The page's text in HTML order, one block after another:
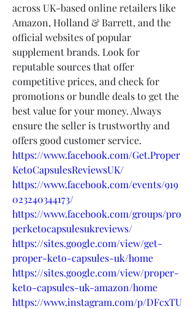
across UK-based online retailers like
Amazon, Holland & Barrett, and the
official websites of popular
supplement brands. Look for
reputable sources that offer
competitive prices, and check for
promotions or bundle deals to get the
best value for your money. Always
ensure the seller is trustworthy and
offers good customer service.
https://www.facebook.com/Get.Proper
KetoCapsulesReviewsUK/
https://www.facebook.com/events/919
023240344173/
https://www.facebook.com/groups/pro
perketocapsulesukreviews/
https://sites.google.com/view/get-
proper-keto-capsules-uk/home
https://sites.google.com/view/proper-
keto-capsules-uk-amazon/home
https://www.instagram.com/p/DFcxTU